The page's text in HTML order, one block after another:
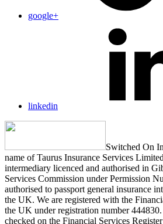
google+
linkedin
Switched On
name of Taurus Insurance Services
intermediary licenced and authorised in
Services Commission under Permission
authorised to passport general insurance
the UK. We are registered with the
the UK under registration number 444830.
checked on the Financial Services